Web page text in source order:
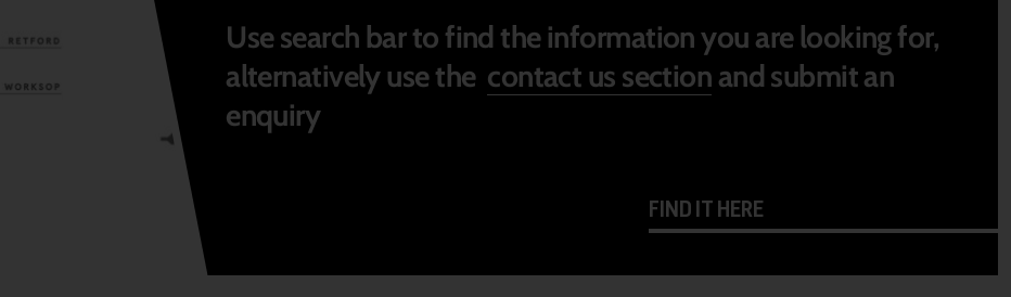
Use search bar to find the information you are looking for,
alternatively use the contact us section and submit an
enquiry
FIND IT HERE